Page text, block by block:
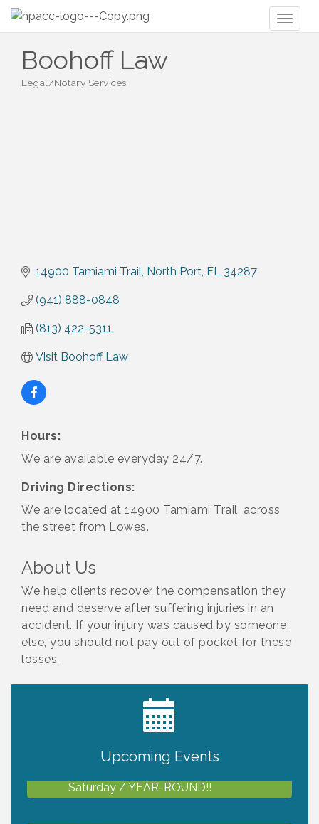
Boohoff Law
Categories
Legal/Notary Services
14900 Tamiami Trail North Port FL 34287
(941) 888-0848
(813) 422-5311
Visit Boohoff Law
Hours:
We are available everyday 24/7.
Driving Directions:
We are located at 14900 Tamiami Trail, across
the street from Lowes.
About Us
We help clients recover the compensation they
need and deserve after suffering injuries in an
accident. If your injury was caused by someone
else, you should not pay out of pocket for these
losses.
Upcoming Events
2027 PET CALENDAR PHOTO CONTEST
Saturday / YEAR-ROUND!!